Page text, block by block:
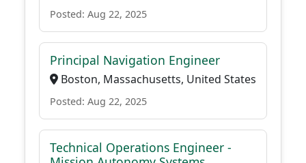
Posted: Aug 22, 2025
Principal Navigation Engineer
Boston, Massachusetts, United States
Posted: Aug 22, 2025
Technical Operations Engineer -